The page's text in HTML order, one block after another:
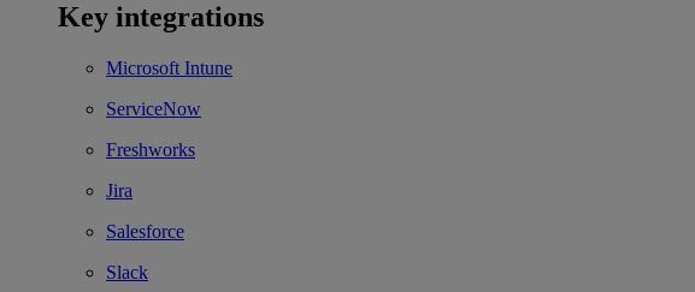
Key integrations
Microsoft Intune
ServiceNow
Freshworks
Jira
Salesforce
Slack